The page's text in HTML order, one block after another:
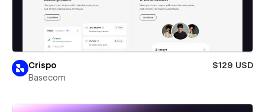
Crispo
$129 USD
Basecom